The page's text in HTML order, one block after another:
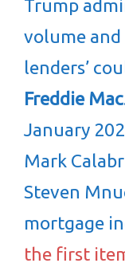
Trump
volume
lenders’
Freddie Mac
January
Mark
Steven
mortgage
the first